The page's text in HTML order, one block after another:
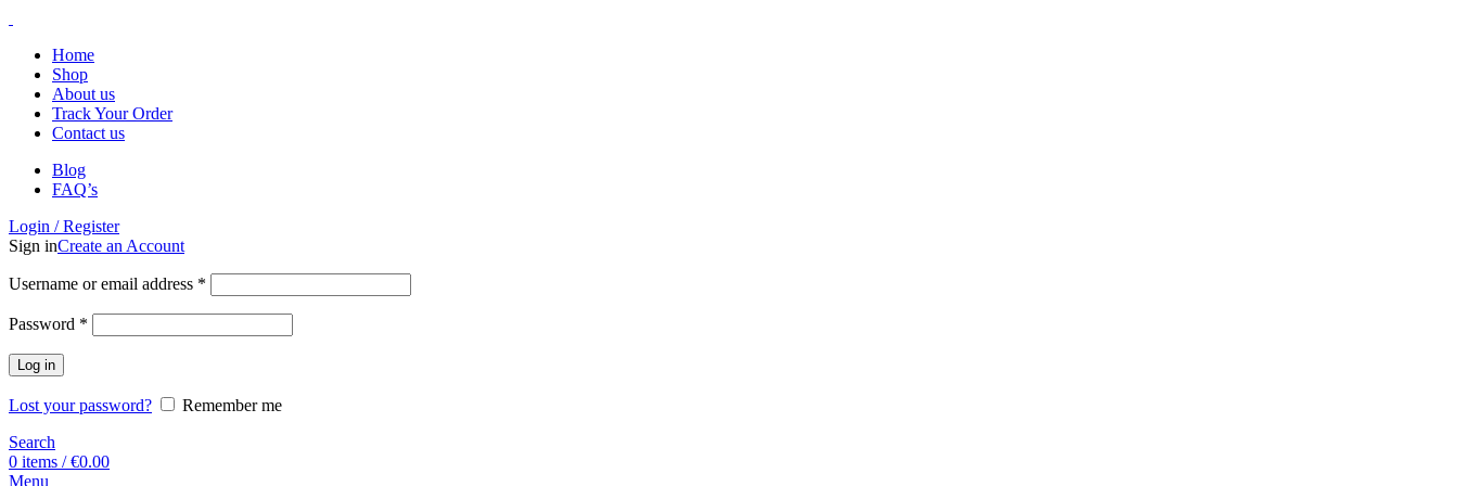
Home
Shop
About us
Track Your Order
Contact us
Blog
FAQ’s
Login / Register
Sign inCreate an Account
Username or email address *
Password *
Log in
Lost your password?
Remember me
Search
0 items / €0.00
Menu